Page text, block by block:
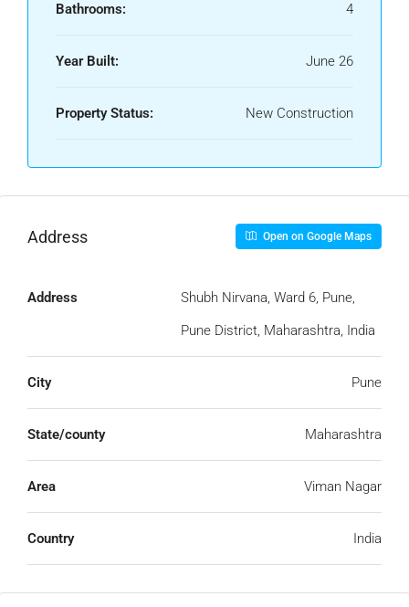
Bathrooms: 4
Year Built: June 26
Property Status: New Construction
Address Open on Google Maps
Address
Shubh Nirvana, Ward 6, Pune,
Pune District, Maharashtra, India
City Pune
State/county Maharashtra
Area Viman Nagar
Country India